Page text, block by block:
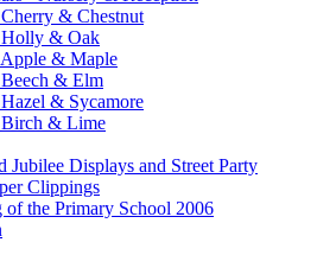
& Chestnut
Holly & Oak
& Maple
& Elm
& Sycamore
Birch & Lime
Jubilee Displays and Street Party
Clippings
of the Primary School 2006